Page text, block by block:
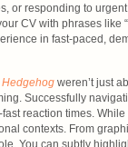
or responding to
CV with phrases like
in fast-paced,
weren’t just
Successfully
reaction times.
contexts. From
You can subtly